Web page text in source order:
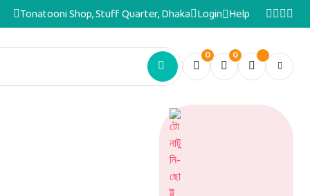
Tonatooni Shop, Stuff Quarter, Dhaka Login Help
0 0